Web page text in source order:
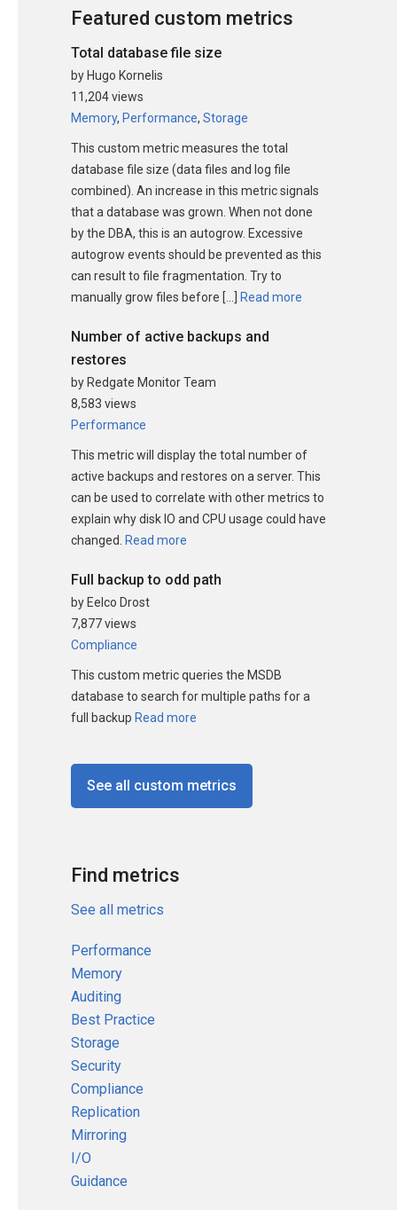
Featured custom metrics
Total database file size
by Hugo Kornelis
11,204 views
Memory, Performance, Storage
This custom metric measures the total
database file size (data files and log file
combined). An increase in this metric signals
that a database was grown. When not done
by the DBA, this is an autogrow. Excessive
autogrow events should be prevented as this
can result to file fragmentation. Try to
manually grow files before […]
Read more
Number of active backups and
restores
by Redgate Monitor Team
8,583 views
Performance
This metric will display the total number of
active backups and restores on a server. This
can be used to correlate with other metrics to
explain why disk IO and CPU usage could have
changed.
Read more
Full backup to odd path
by Eelco Drost
7,877 views
Compliance
This custom metric queries the MSDB
database to search for multiple paths for a
full backup Read more
See all custom metrics
Find metrics
See all metrics
Performance
Memory
Auditing
Best Practice
Storage
Security
Compliance
Replication
Mirroring
I/O
Guidance